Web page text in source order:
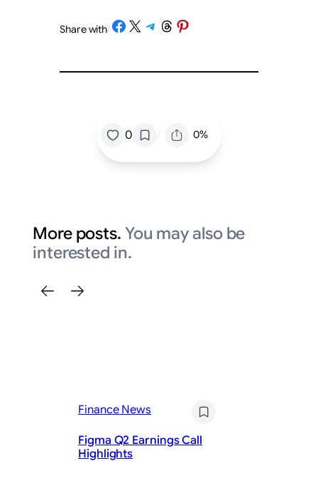
Share with/Share on Facebook
Share on X Share on Telegram
Share on Threads
Share on Pinterest
0 / 0%
More posts. You may also be
interested in.
Finance News
Figma Q2 Earnings Call
Highlights